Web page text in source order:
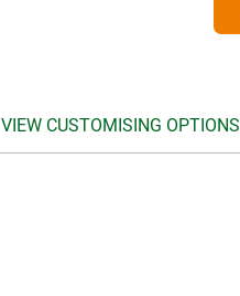
VIEW CUSTOMISING OPTIONS